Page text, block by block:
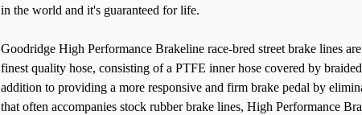
in the world and it's guaranteed for life.
Goodridge High Performance Brakeline race-bred street brake lines
finest quality hose, consisting of a PTFE inner hose covered by
addition to providing a more responsive and firm brake pedal by
that often accompanies stock rubber brake lines, High Performance